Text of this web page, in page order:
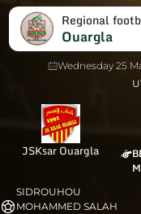
Regional
Ouargla
Wednesday 25
JSKsar Ouargla
SIDROUHOU
MOHAMMED SALAH